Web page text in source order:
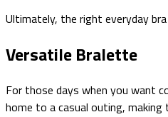
Ultimately, the right everyday
Versatile Bralette
For those days when you want
home to a casual outing, making